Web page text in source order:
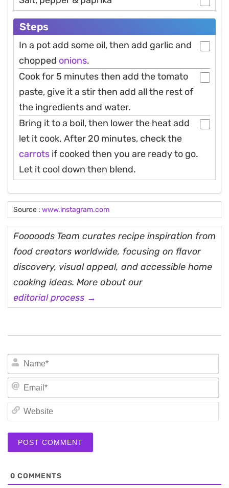
Steps
In a pot add some oil, then add garlic and
chopped onions.
Cook for 5 minutes then add the tomato
paste, give it a stir then add all the rest of
the ingredients and water.
Bring it to a boil, then lower the heat add
let it cook. After 20 minutes, check the
carrots if cooked then you are ready to go.
Let it cool down then blend.
Source : www.instagram.com
Fooooods Team curates recipe inspiration from
food creators worldwide, focusing on flavor
discovery, visual appeal, and accessible home
cooking ideas. More about our
editorial process →
0 COMMENTS